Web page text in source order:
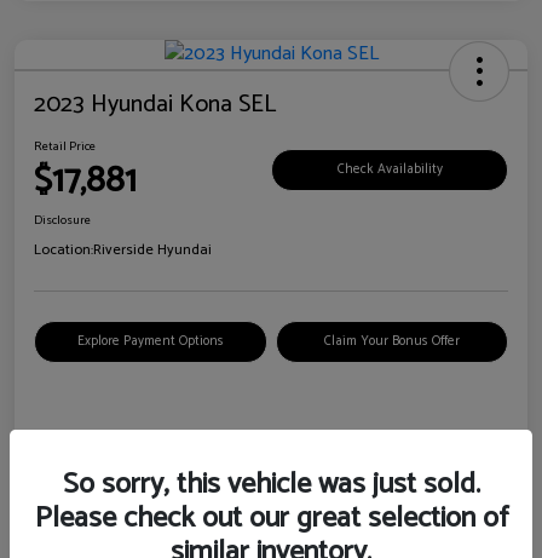
2023 Hyundai Kona SEL
Retail Price
$17,881 Check Availability
Disclosure
Location:Riverside Hyundai
Explore Payment Options Claim Your Bonus Offer
Details Pricing
VIN
KM8K62AB6PU967018
So sorry, this vehicle was just sold.
Please check out our great selection of